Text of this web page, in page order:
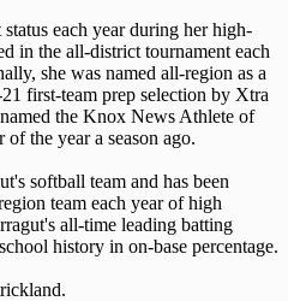
each year during her high-
in the all-district tournament each
she was named all-region as a
first-team prep selection by Xtra
the Knox News Athlete of
the year a season ago.
softball team and has been
team each year of high
all-time leading batting
history in on-base percentage.